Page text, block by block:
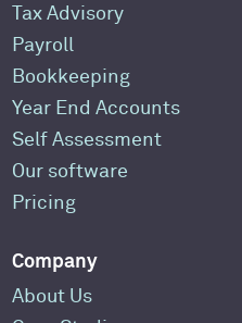
Tax Advisory
Payroll
Bookkeeping
Year End Accounts
Self Assessment
Our software
Pricing
Company
About Us